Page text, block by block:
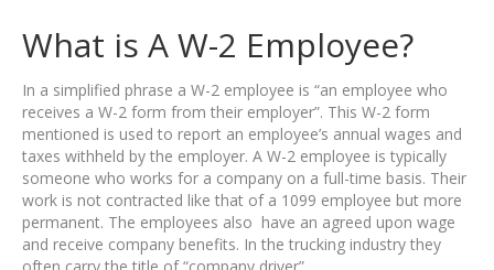
What is A W-2 Employee?
In a simplified phrase a W-2 employee is “an employee who
receives a W-2 form from their employer”. This W-2 form
mentioned is used to report an employee’s annual wages and
taxes withheld by the employer. A W-2 employee is typically
someone who works for a company on a full-time basis. Their
work is not contracted like that of a 1099 employee but more
permanent. The employees also have an agreed upon wage
and receive company benefits. In the trucking industry they